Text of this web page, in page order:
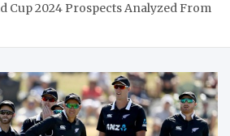
Cup 2024 Prospects Analyzed From